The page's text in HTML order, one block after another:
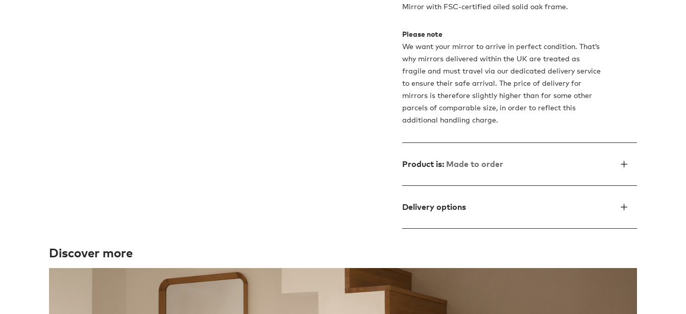
Mirror with FSC-certified oiled solid oak frame.
Please note
We want your mirror to arrive in perfect condition. That’s
why mirrors delivered within the UK are treated as
fragile and must travel via our dedicated delivery service
to ensure their safe arrival. The price of delivery for
mirrors is therefore slightly higher than for some other
parcels of comparable size, in order to reflect this
additional handling charge.
Product is: Made to order
Delivery options
Discover more